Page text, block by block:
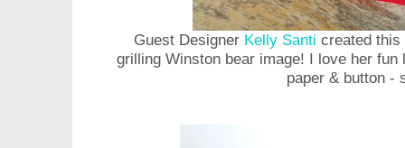
Guest Designer Kelly Santi created this
grilling Winston bear image! I love her
paper & button -